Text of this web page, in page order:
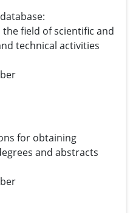
the field of scientific and
technical activities
for obtaining
and abstracts